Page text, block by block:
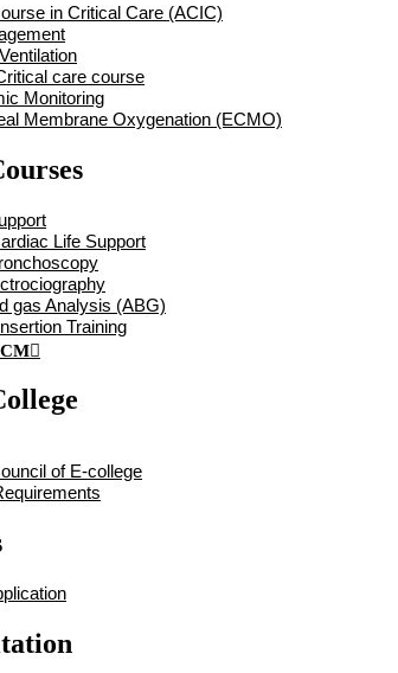
in Critical Care (ACIC)
care course
Monitoring
Membrane Oxygenation (ECMO)
Life Support
gas Analysis (ABG)
Training
of E-college